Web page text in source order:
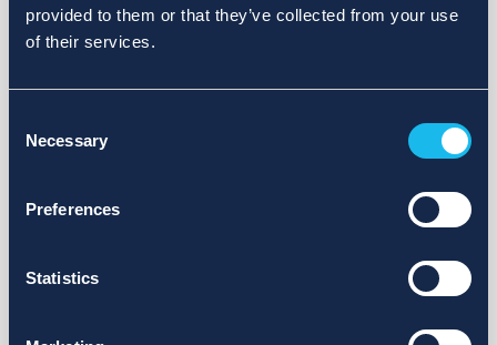
provided to them or that they’ve collected from your use
of their services.
Selection
Necessary
Preferences
Statistics